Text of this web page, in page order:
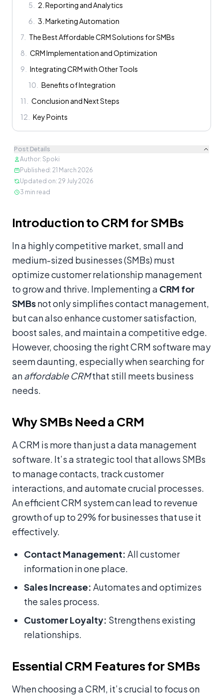
5
2. Reporting and Analytics
6
3. Marketing Automation
7
The Best Affordable CRM Solutions for SMBs
8
CRM Implementation and Optimization
9
Integrating CRM with Other Tools
10
Benefits of Integration
11
Conclusion and Next Steps
12
Key Points
Post Details
Author: Spoki
Published : 21 March 2026
Updated on: 29 July 2026
3 min read
Introduction to CRM for SMBs
In a highly competitive market, small and
medium-sized businesses (SMBs) must
optimize customer relationship management
to grow and thrive. Implementing a CRM for
SMBsnot only simplifies contact management,
but can also enhance customer satisfaction,
boost sales, and maintain a competitive edge.
However, choosing the right CRM software may
seem daunting, especially when searching for
anaffordable CRMthat still meets business
needs.
Why SMBs Need a CRM
A CRM is more than just a data management
software. It’s a strategic tool that allows SMBs
to manage contacts, track customer
interactions, and automate crucial processes.
An efficient CRM system can lead to revenue
growth of up to 29% for businesses that use it
effectively.
Contact Management: All customer
information in one place.
Sales Increase: Automates and optimizes
the sales process.
Customer Loyalty: Strengthens existing
relationships.
Essential CRM Features for SMBs
When choosing a CRM, it’s crucial to focus on